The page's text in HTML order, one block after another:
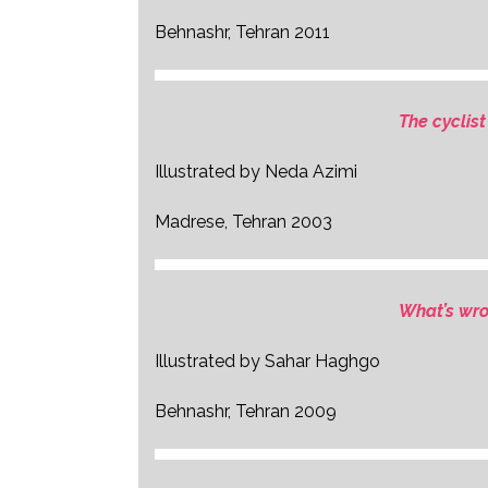
Behnashr, Tehran 2011
The
Illustrated by Neda Azimi
Madrese, Tehran 2003
What’s
Illustrated by Sahar Haghgo
Behnashr, Tehran 2009